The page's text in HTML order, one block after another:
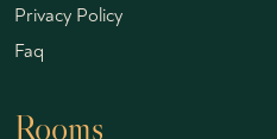
Privacy Policy
Faq
Rooms